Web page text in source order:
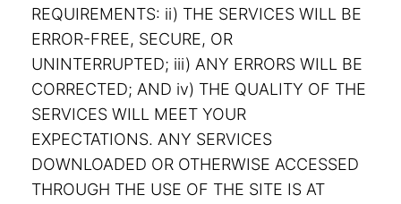
REQUIREMENTS: ii) THE SERVICES WILL BE
ERROR-FREE, SECURE, OR
UNINTERRUPTED; iii) ANY ERRORS WILL BE
CORRECTED; AND iv) THE QUALITY OF THE
SERVICES WILL MEET YOUR
EXPECTATIONS. ANY SERVICES
DOWNLOADED OR OTHERWISE ACCESSED
THROUGH THE USE OF THE SITE IS AT